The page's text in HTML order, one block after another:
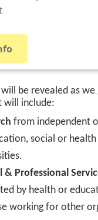
be revealed as
will include:
from independent
social or health
& Professional
by health or
working for other